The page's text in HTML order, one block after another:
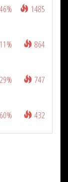
1485
864
747
432